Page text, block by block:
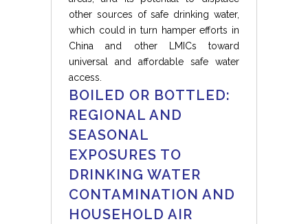
other sources of safe drinking water,
which could in turn hamper efforts in
China and other LMICs toward
universal and affordable safe water
access.
BOILED OR BOTTLED:
REGIONAL AND
SEASONAL
EXPOSURES TO
DRINKING WATER
CONTAMINATION AND
HOUSEHOLD AIR